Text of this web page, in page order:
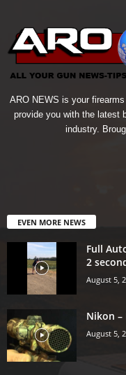
ARO NEWS is your
provide you with the latest
industry.
EVEN MORE NEWS
Full
2
August 5,
Nikon –
August 5,